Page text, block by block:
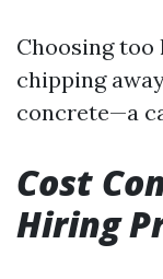
Choosing
chipping
concrete—a
Cost
Hiring